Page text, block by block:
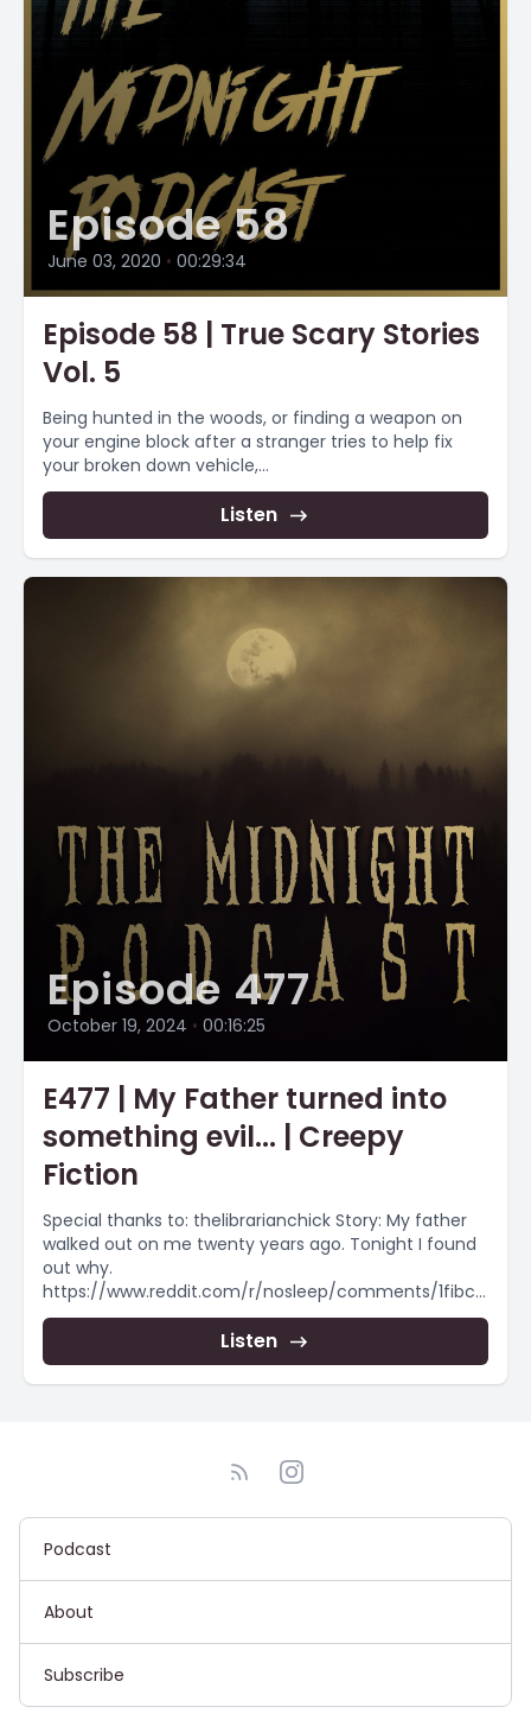
Episode 58
June 03, 2020 • 00:29:34
Episode 58 | True Scary Stories
Vol. 5
Being hunted in the woods, or finding a weapon on
your engine block after a stranger tries to help fix
your broken down vehicle,...
Listen
Episode 477
October 19, 2024 • 00:16:25
E477 | My Father turned into
something evil... | Creepy
Fiction
Special thanks to: thelibrarianchick Story: My father
walked out on me twenty years ago. Tonight I found
out why.
https://www.reddit.com/r/nosleep/comments/1fibch
d/my_father_walked_out_on_me_twenty_years_ag
o/ #creepypasta #scaryshortstory #creepypasta
#horrorstorynarration...
Listen
Podcast
About
Subscribe